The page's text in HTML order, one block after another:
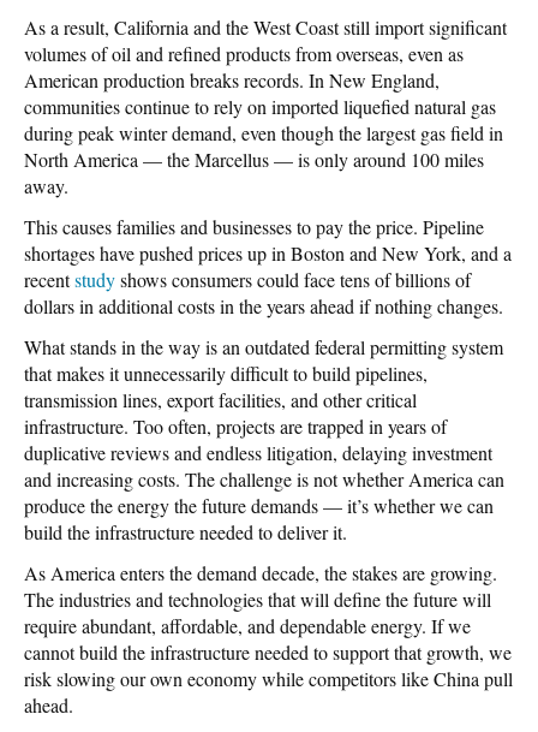
As a result, California and the West Coast still import significant
volumes of oil and refined products from overseas, even as
American production breaks records. In New England,
communities continue to rely on imported liquefied natural gas
during peak winter demand, even though the largest gas field in
North America — the Marcellus — is only around 100 miles
away.
This causes families and businesses to pay the price. Pipeline
shortages have pushed prices up in Boston and New York, and a
recentstudyshows consumers could face tens of billions of
dollars in additional costs in the years ahead if nothing changes.
What stands in the way is an outdated federal permitting system
that makes it unnecessarily difficult to build pipelines,
transmission lines, export facilities, and other critical
infrastructure. Too often, projects are trapped in years of
duplicative reviews and endless litigation, delaying investment
and increasing costs. The challenge is not whether America can
produce the energy the future demands — it’s whether we can
build the infrastructure needed to deliver it.
As America enters the demand decade, the stakes are growing.
The industries and technologies that will define the future will
require abundant, affordable, and dependable energy. If we
cannot build the infrastructure needed to support that growth, we
risk slowing our own economy while competitors like China pull
ahead.